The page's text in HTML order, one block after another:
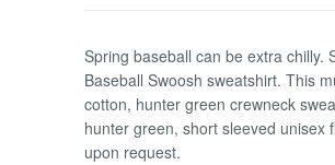
Spring baseball can be extra chilly.
Baseball Swoosh sweatshirt. This
cotton, hunter green crewneck
hunter green, short sleeved unisex
upon request.